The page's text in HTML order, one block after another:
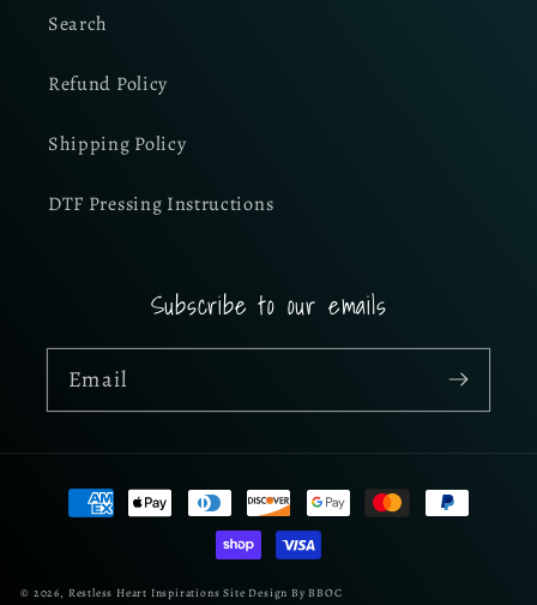
Search
Refund Policy
Shipping Policy
DTF Pressing Instructions
Subscribe to our emails
Email
Payment
methods
© 2026, Restless Heart Inspirations Site Design By BBOC